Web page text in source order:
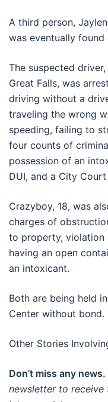
A third person,
was eventually found
The suspected
Great Falls, was
driving without a
traveling the wrong
speeding, failing to
four counts of
possession of an
DUI, and a City
Crazyboy, 18, was
charges of
to property,
having an open
an intoxicant.
Both are being held
Center without bond.
Other Stories
Don’t miss any news.
newsletter to receive